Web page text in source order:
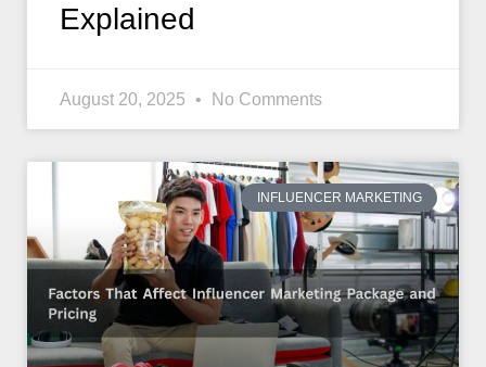
Explained
August 20, 2025 No Comments
INFLUENCER MARKETING